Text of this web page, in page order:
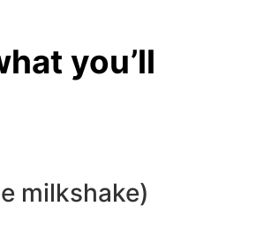
you’ll
milkshake)